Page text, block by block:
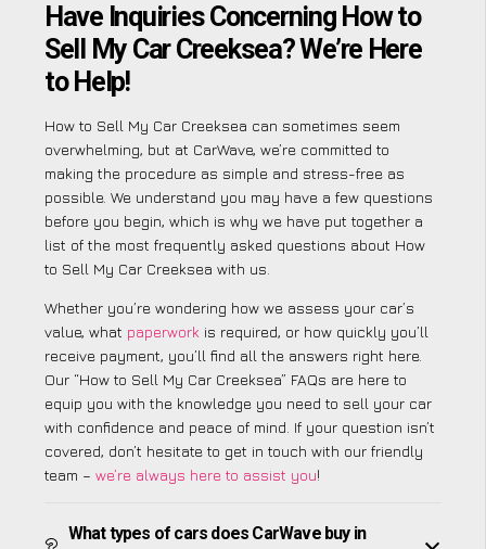
Have Inquiries Concerning How to
Sell My Car Creeksea? We’re Here
to Help!
How to Sell My Car Creeksea can sometimes seem
overwhelming, but at CarWave, we’re committed to
making the procedure as simple and stress-free as
possible. We understand you may have a few questions
before you begin, which is why we have put together a
list of the most frequently asked questions about How
to Sell My Car Creeksea with us.
Whether you’re wondering how we assess your car’s
value, what paperwork is required, or how quickly you’ll
receive payment, you’ll find all the answers right here.
Our “How to Sell My Car Creeksea” FAQs are here to
equip you with the knowledge you need to sell your car
with confidence and peace of mind. If your question isn’t
covered, don’t hesitate to get in touch with our friendly
team – we’re always here to assist you!
What types of cars does CarWave buy in